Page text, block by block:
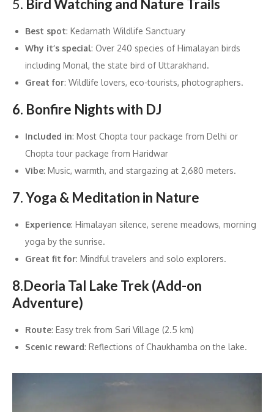
5. Bird Watching and Nature Trails
Best spot: Kedarnath Wildlife Sanctuary
Why it’s special: Over 240 species of Himalayan birds
including Monal, the state bird of Uttarakhand.
Great for: Wildlife lovers, eco-tourists, photographers.
6. Bonfire Nights with DJ
Included in: Most Chopta tour package from Delhi or
Chopta tour package from Haridwar
Vibe: Music, warmth, and stargazing at 2,680 meters.
7. Yoga & Meditation in Nature
Experience: Himalayan silence, serene meadows, morning
yoga by the sunrise.
Great fit for: Mindful travelers and solo explorers.
8.Deoria Tal Lake Trek (Add-on
Adventure)
Route: Easy trek from Sari Village (2.5 km)
Scenic reward: Reflections of Chaukhamba on the lake.